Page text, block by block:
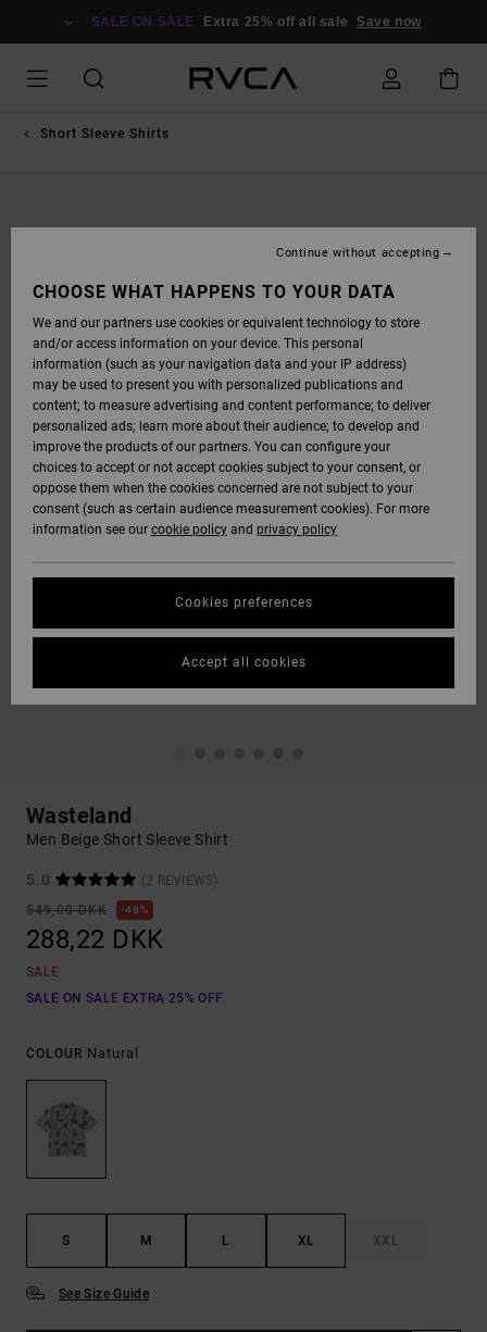
SALE ON SALE Extra 25% off all sale Save now
Short Sleeve Shirts
Wasteland
Men Beige Short Sleeve Shirt
5.0
(2 REVIEWS)
549,00 DKK
48%
288,22 DKK
SALE
SALE ON SALE EXTRA 25% OFF
COLOUR Natural
S M L XL XXL
See Size Guide
CHOOSE WHAT HAPPENS TO YOUR DATA
We and our partners use cookies or equivalent technology to store
and/or access information on your device. This personal
information (such as your navigation data and your IP address)
may be used to present you with personalized publications and
content; to measure advertising and content performance; to deliver
personalized ads; learn more about their audience; to develop and
improve the products of our partners. You can configure your
choices to accept or not accept cookies subject to your consent, or
oppose them when the cookies concerned are not subject to your
consent (such as certain audience measurement cookies). For more
information see our cookie policy and privacy policy
Cookies preferences
Continue without accepting
Accept all cookies